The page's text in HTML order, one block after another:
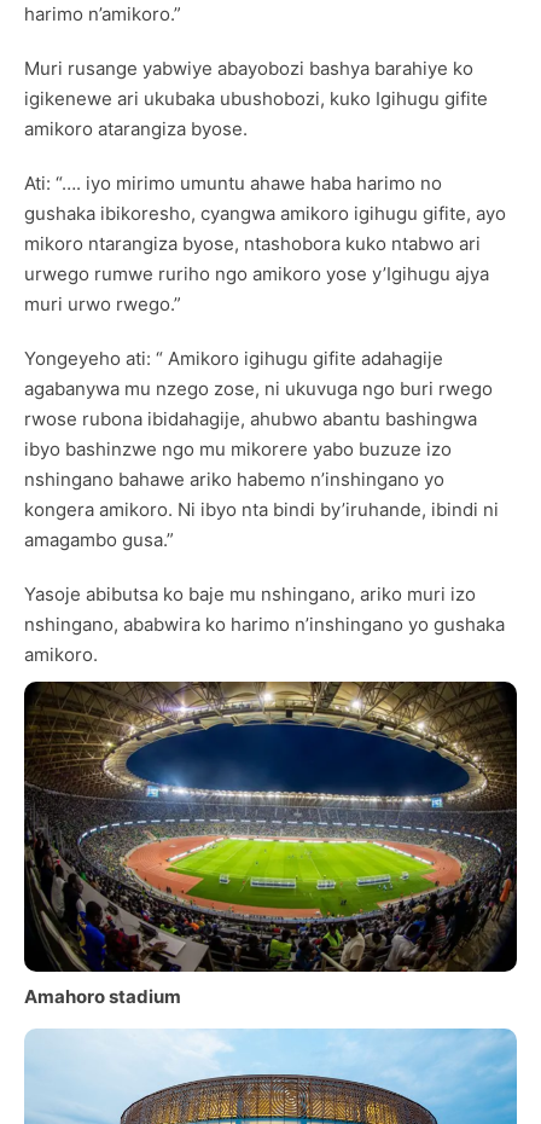
harimo n’amikoro.”
Muri rusange yabwiye abayobozi bashya barahiye ko
igikenewe ari ukubaka ubushobozi, kuko Igihugu gifite
amikoro atarangiza byose.
Ati: “…. iyo mirimo umuntu ahawe haba harimo no
gushaka ibikoresho, cyangwa amikoro igihugu gifite, ayo
mikoro ntarangiza byose, ntashobora kuko ntabwo ari
urwego rumwe ruriho ngo amikoro yose y’Igihugu ajya
muri urwo rwego.”
Yongeyeho ati: “ Amikoro igihugu gifite adahagije
agabanywa mu nzego zose, ni ukuvuga ngo buri rwego
rwose rubona ibidahagije, ahubwo abantu bashingwa
ibyo bashinzwe ngo mu mikorere yabo buzuze izo
nshingano bahawe ariko habemo n’inshingano yo
kongera amikoro. Ni ibyo nta bindi by’iruhande, ibindi ni
amagambo gusa.”
Yasoje abibutsa ko baje mu nshingano, ariko muri izo
nshingano, ababwira ko harimo n’inshingano yo gushaka
amikoro.
Amahoro stadium